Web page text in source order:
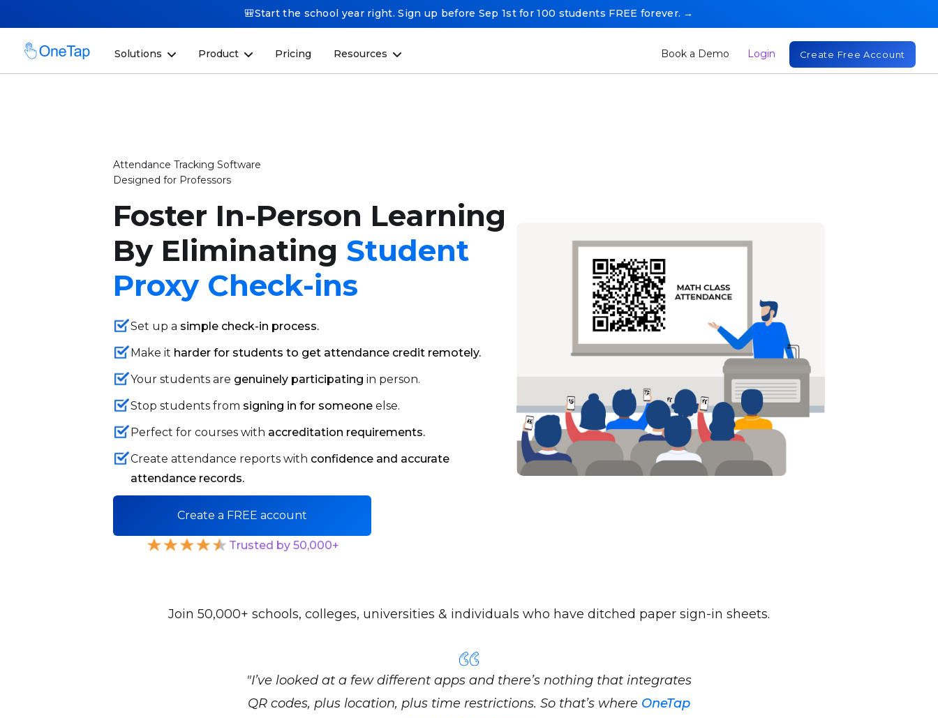
🎒Start the school year right. Sign up before Sep 1st for 100 students FREE forever. →
Solutions Product Pricing Resources Book a Demo Login Create Free Account
Attendance Tracking Software
Designed for Professors
Foster In-Person Learning
By Eliminating Student
Proxy Check-ins
Set up a simple check-in process.
Make it harder for students to get attendance credit remotely.
Your students are genuinely participating in person.
Stop students from signing in for someone else.
Perfect for courses with accreditation requirements.
Create attendance reports with confidence and accurate
attendance records.
Create a FREE account
Trusted by 50,000+
Join 50,000+ schools, colleges, universities & individuals who have ditched paper sign-in sheets.
"I’ve looked at a few different apps and there’s nothing that integrates
QR codes, plus location, plus time restrictions. So that’s where OneTap